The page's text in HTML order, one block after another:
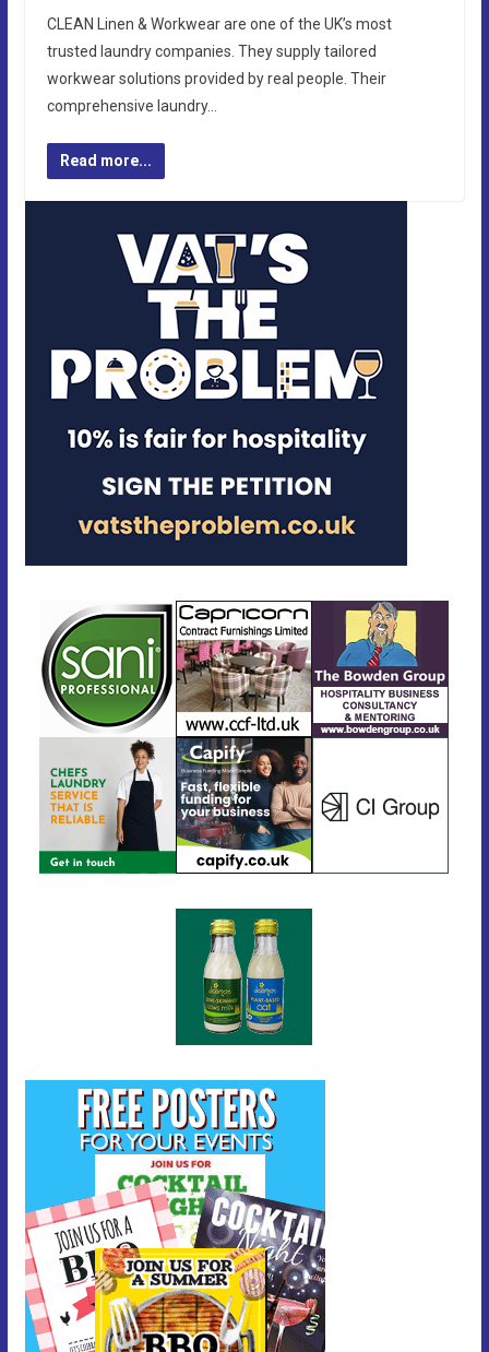
CLEAN Linen & Workwear are one of the UK’s most
trusted laundry companies. They supply tailored
workwear solutions provided by real people. Their
comprehensive laundry…
Read more...